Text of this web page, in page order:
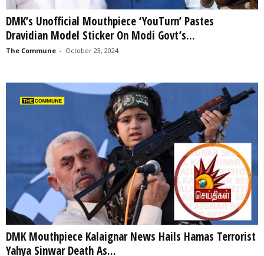
DMK’s Unofficial Mouthpiece ‘YouTurn’ Pastes
Dravidian Model Sticker On Modi Govt’s...
The Commune - October 23, 2024
DMK Mouthpiece Kalaignar News Hails Hamas Terrorist
Yahya Sinwar Death As...